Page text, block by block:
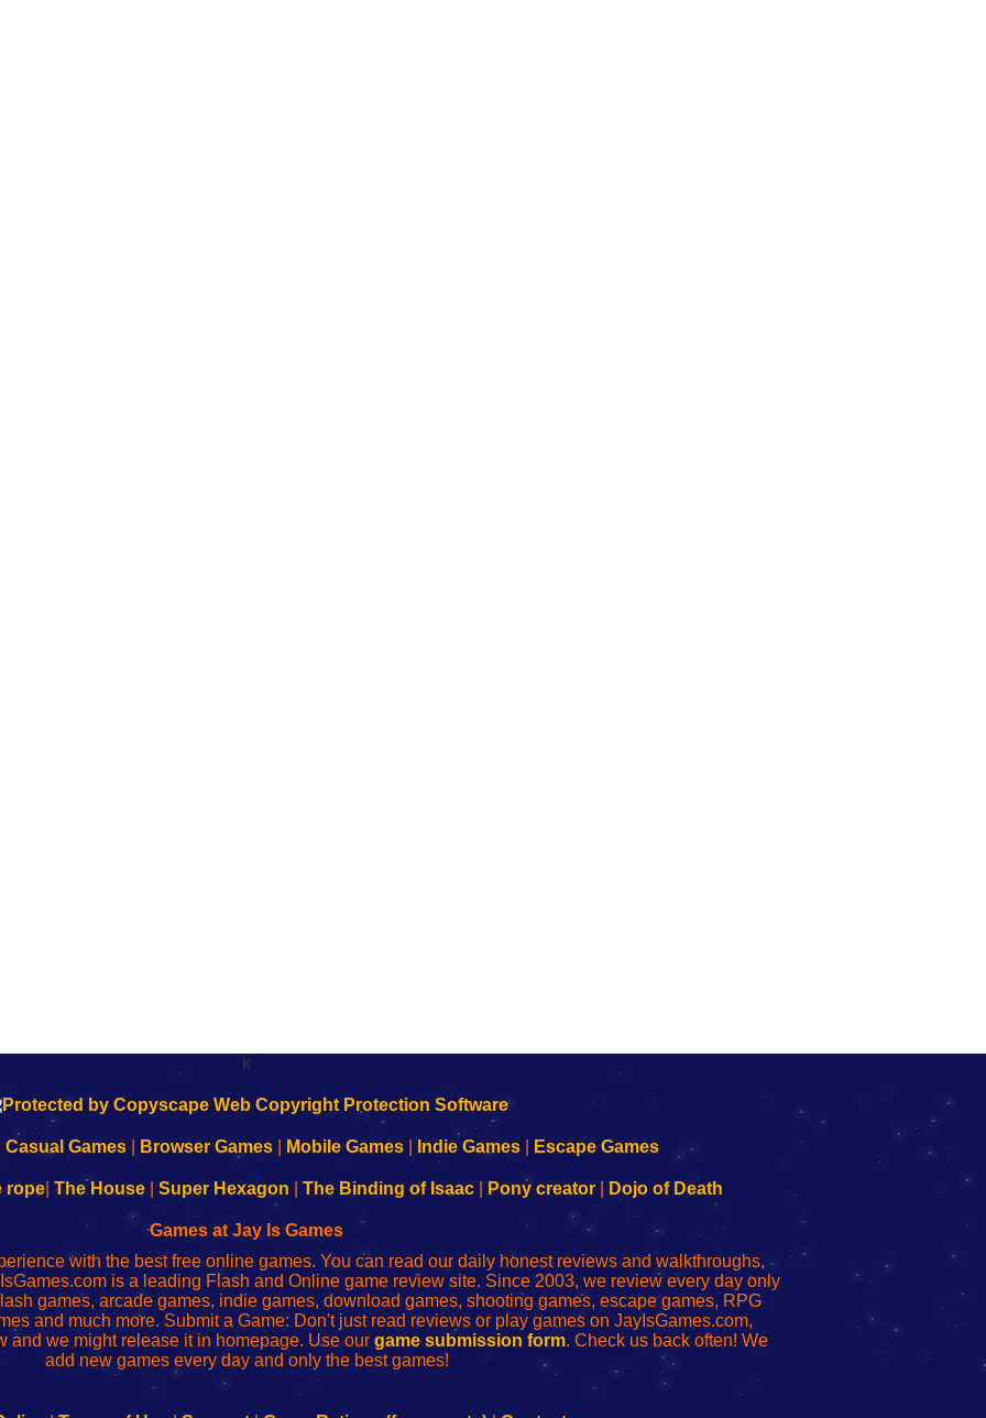
k
Casual Games Browser Games Mobile Games Indie Games Escape Games
rope| The House| Super Hexagon The Binding of Isaac| Pony creator| Dojo of Death
Games at Jay Is Games
with the best free online games. You can read our daily honest reviews and walkthroughs,
is a leading Flash and Online game review site. Since 2003, we review every day only
games, arcade games, indie games, download games, shooting games, escape games, RPG
and much more. Submit a Game: Don't just read reviews or play games on JayIsGames.com,
and we might release it in homepage. Use our game submission form. Check us back often! We
add new games every day and only the best games!